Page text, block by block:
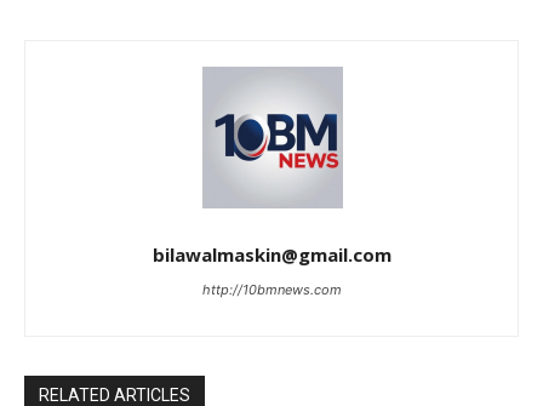
bilawalmaskin@gmail.com
http://10bmnews.com
RELATED ARTICLES